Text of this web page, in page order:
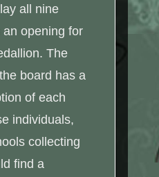
all nine
opening for
The
board has a
of each
individuals,
collecting
find a